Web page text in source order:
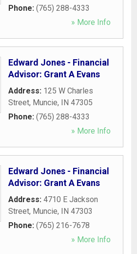
Phone: (765) 288-4333
» More Info
Edward Jones - Financial
Advisor: Grant A Evans
Address: 125 W Charles
Street, Muncie, IN 47305
Phone: (765) 288-4333
» More Info
Edward Jones - Financial
Advisor: Grant A Evans
Address: 4710 E Jackson
Street, Muncie, IN 47303
Phone: (765) 216-7678
» More Info